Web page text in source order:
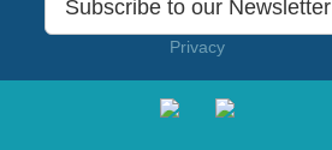
Subscribe to our Newsletter
Privacy